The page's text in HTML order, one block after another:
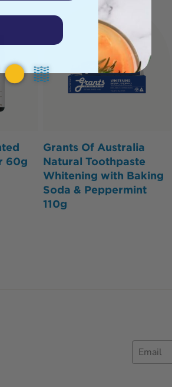
60g
Grants Of Australia
Natural Toothpaste
Whitening with Baking
Soda & Peppermint
110g